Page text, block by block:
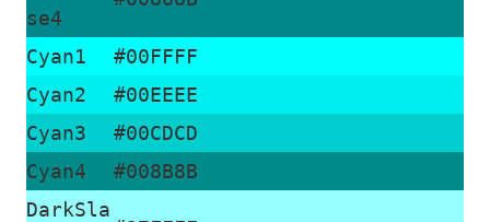
se4
Cyan1
#00FFFF
Cyan2
#00EEEE
Cyan3
#00CDCD
Cyan4
#008B8B
DarkSla